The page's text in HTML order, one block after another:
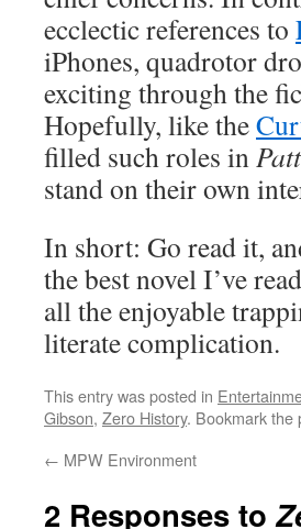
ecclectic references to
iPhones, quadrotor
exciting through the
Hopefully, like the
filled such roles in
stand on their own
In short: Go read it,
the best novel I’ve
all the enjoyable
literate complication.
This entry was posted in
Gibson, Zero History. Bookmark the
← MPW Environment
2 Responses to